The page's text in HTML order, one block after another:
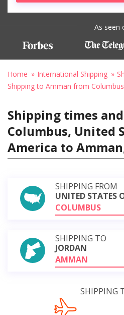
As seen
Home International Shipping
Shipping to Amman from Columbus
Shipping times
Columbus, United
America to
SHIPPING FROM
UNITED STATES
COLUMBUS
SHIPPING TO
JORDAN
AMMAN
SHIPPING